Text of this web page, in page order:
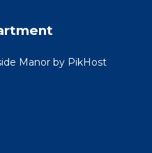
Manor by PikHost